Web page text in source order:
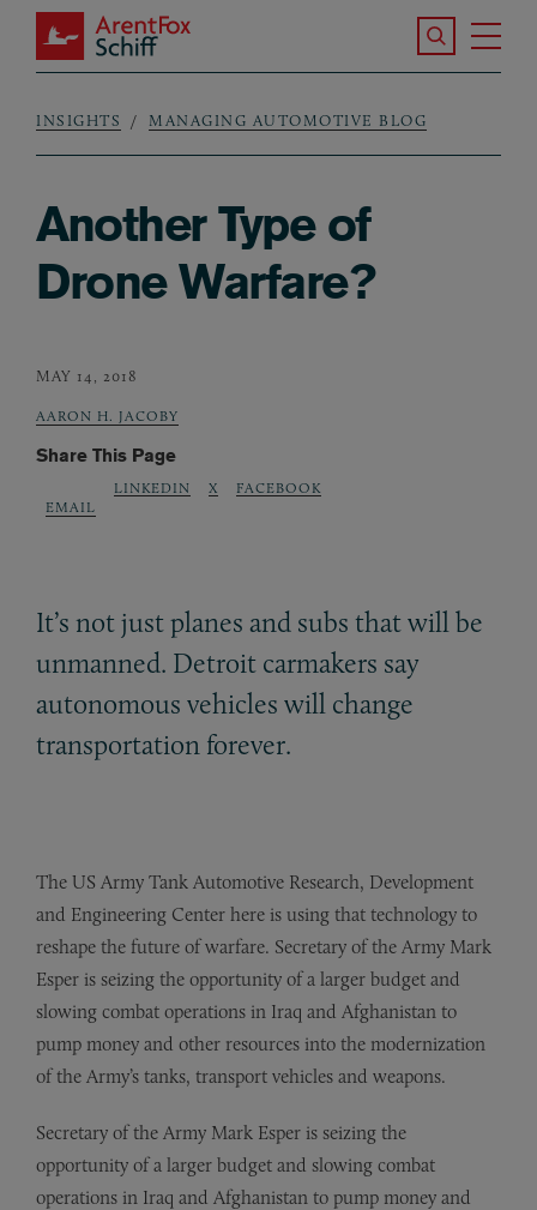
Skip to main content
ArentFox Schiff
Search the
Breadcrumb
INSIGHTS MANAGING AUTOMOTIVE BLOG
Another Type of
Drone Warfare?
MAY 14, 2018
AARON H. JACOBY
Share This Page
EMAIL
LINKEDIN X FACEBOOK
It’s not just planes and subs that will be
unmanned. Detroit carmakers say
autonomous vehicles will change
transportation forever.
The US Army Tank Automotive Research, Development
and Engineering Center here is using that technology to
reshape the future of warfare. Secretary of the Army Mark
Esper is seizing the opportunity of a larger budget and
slowing combat operations in Iraq and Afghanistan to
pump money and other resources into the modernization
of the Army’s tanks, transport vehicles and weapons.
Secretary of the Army Mark Esper is seizing the
opportunity of a larger budget and slowing combat
operations in Iraq and Afghanistan to pump money and